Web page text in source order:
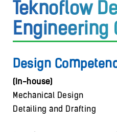
Teknoflow
Engineering
Design
(In-house)
Mechanical Design
Detailing and Drafting